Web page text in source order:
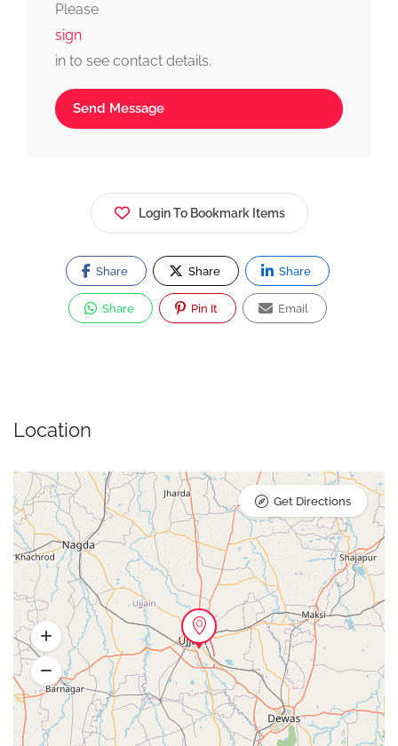
Please
sign
in to see contact details.
Send Message
Login To Bookmark Items
Share Share Share
Share Pin It Email
Location
Get Directions